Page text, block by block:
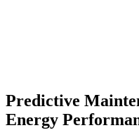
Predictive
Energy